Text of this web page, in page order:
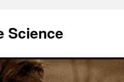
Science